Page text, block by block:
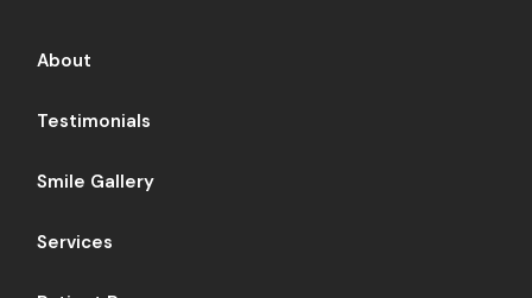
About
Testimonials
Smile Gallery
Services